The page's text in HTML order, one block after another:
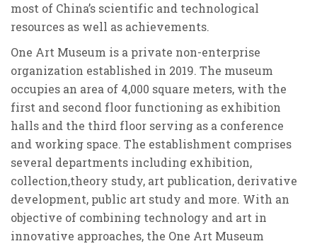
most of China’s scientific and technological
resources as well as achievements.
One Art Museum is a private non-enterprise
organization established in 2019. The museum
occupies an area of 4,000 square meters, with the
first and second floor functioning as exhibition
halls and the third floor serving as a conference
and working space. The establishment comprises
several departments including exhibition,
collection,theory study, art publication, derivative
development, public art study and more. With an
objective of combining technology and art in
innovative approaches, the One Art Museum